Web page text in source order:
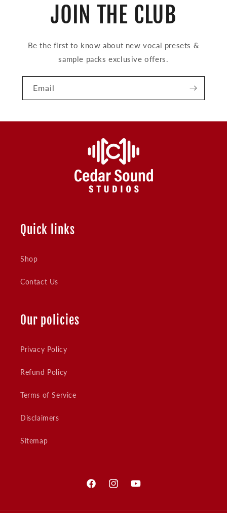
JOIN THE CLUB
Be the first to know about new vocal presets &
sample packs exclusive offers.
Email
Quick links
Shop
Contact Us
Our policies
Privacy Policy
Refund Policy
Terms of Service
Disclaimers
Sitemap
FacebookInstagramYouTube